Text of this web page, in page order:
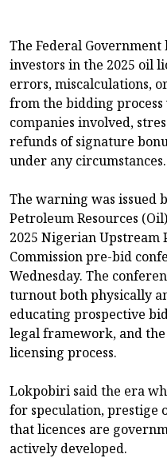
The Federal
investors in the 2025 oil
errors, miscalculations,
from the bidding
companies involved,
refunds of signature
under any circumstances.
The warning was issued
Petroleum Resources
2025 Nigerian Upstream
Commission pre-bid
Wednesday. The
turnout both physically
educating prospective
legal framework, and
licensing process.
Lokpobiri said the era
for speculation, prestige
that licences are
actively developed.